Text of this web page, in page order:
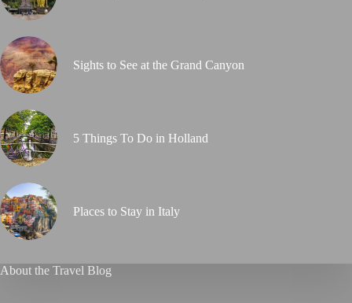
Sights to See at the Grand Canyon
5 Things To Do in Holland
Places to Stay in Italy
About the Travel Blog